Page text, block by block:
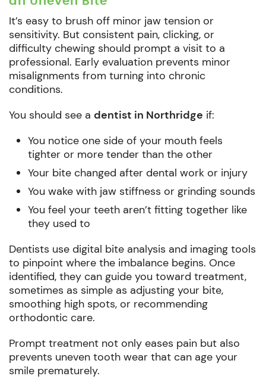
It’s easy to brush off minor jaw tension or
sensitivity. But consistent pain, clicking, or
difficulty chewing should prompt a visit to a
professional. Early evaluation prevents minor
misalignments from turning into chronic
conditions.
You should see a dentist in Northridge if:
You notice one side of your mouth feels
tighter or more tender than the other
Your bite changed after dental work or injury
You wake with jaw stiffness or grinding sounds
You feel your teeth aren’t fitting together like
they used to
Dentists use digital bite analysis and imaging tools
to pinpoint where the imbalance begins. Once
identified, they can guide you toward treatment,
sometimes as simple as adjusting your bite,
smoothing high spots, or recommending
orthodontic care.
Prompt treatment not only eases pain but also
prevents uneven tooth wear that can age your
smile prematurely.